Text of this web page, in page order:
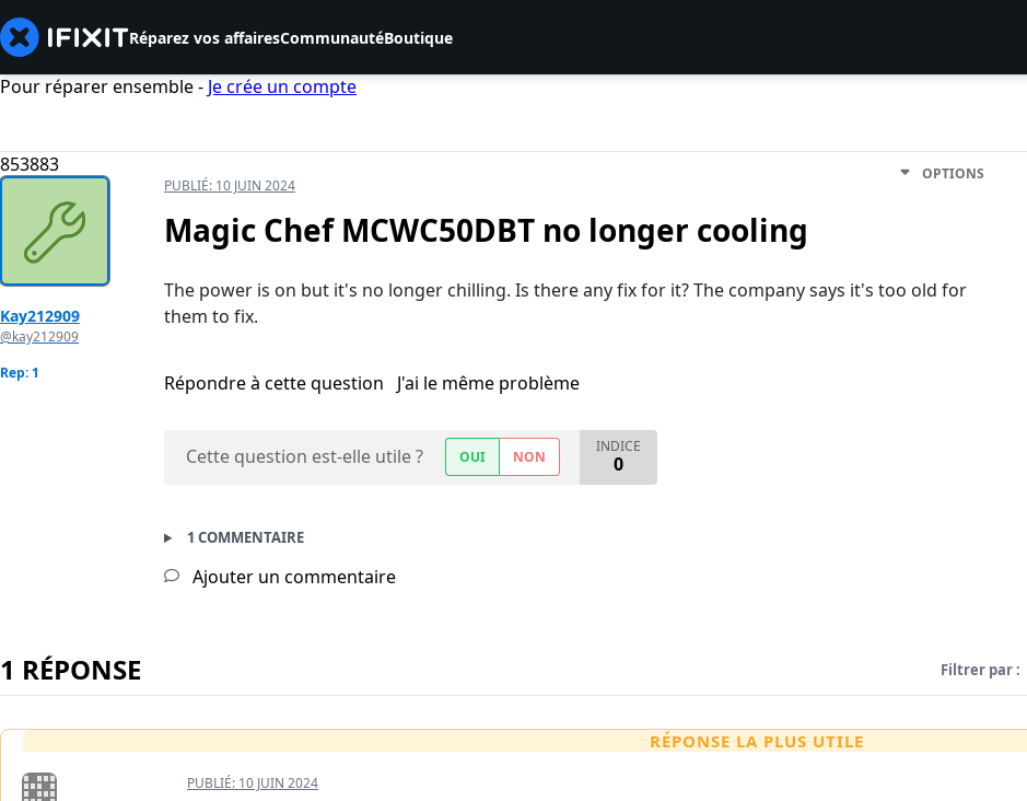
Réparez vos affairesCommunautéBoutique
Pour réparer ensemble - Je crée un compte
853883
Kay212909
@kay212909
Rep: 1
PUBLIÉ: 10 JUIN 2024
OPTIONS
Magic Chef MCWC50DBT no longer cooling
The power is on but it's no longer chilling. Is there any fix for it? The company says it's too old for
them to fix.
Répondre à cette question J'ai le même problème
Cette question est-elle utile ? OUI NON
INDICE
0
1 COMMENTAIRE
Ajouter un commentaire
1 RÉPONSE Filtrer par :
RÉPONSE LA PLUS UTILE
PUBLIÉ: 10 JUIN 2024